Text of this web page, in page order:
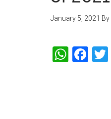
January 5, 2021 By